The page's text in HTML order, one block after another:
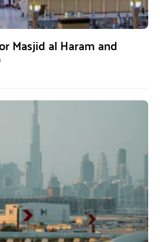
Masjid al Haram and